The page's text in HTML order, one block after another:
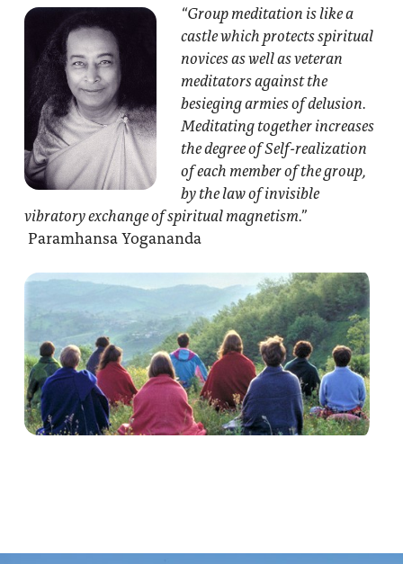
“Group meditation is like a
castle which protects spiritual
novices as well as veteran
meditators against the
besieging armies of delusion.
Meditating together increases
the degree of Self-realization
of each member of the group,
by the law of invisible
vibratory exchange of spiritual magnetism.”
Paramhansa Yogananda